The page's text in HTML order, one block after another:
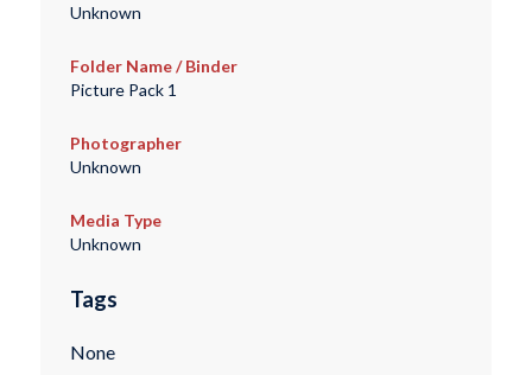
Unknown
Folder Name / Binder
Picture Pack 1
Photographer
Unknown
Media Type
Unknown
Tags
None